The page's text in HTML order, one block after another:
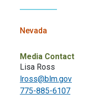
Nevada
Media Contact
Lisa Ross
lross@blm.gov
775-885-6107